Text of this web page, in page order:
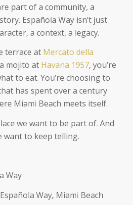
part of a community, a
Española Way isn’t just
a context, a legacy.
terrace at Mercato della
mojito at Havana 1957, you’re
to eat. You’re choosing to
has spent over a century
Miami Beach meets itself.
we want to be part of. And
want to keep telling.
Way
Way, Miami Beach